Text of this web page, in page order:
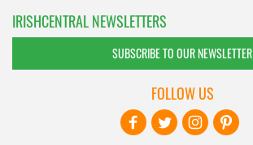
IRISHCENTRAL NEWSLETTERS
SUBSCRIBE TO OUR NEWSLETTER
FOLLOW US